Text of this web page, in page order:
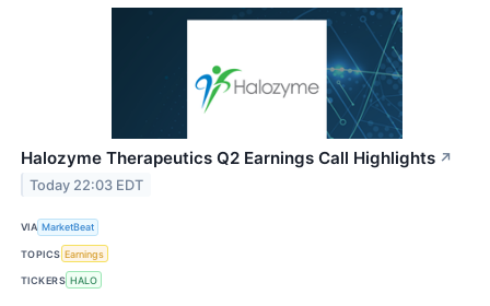
Halozyme Therapeutics Q2 Earnings Call Highlights ↗
Today 22:03 EDT
VIA MarketBeat
TOPICS Earnings
TICKERS HALO